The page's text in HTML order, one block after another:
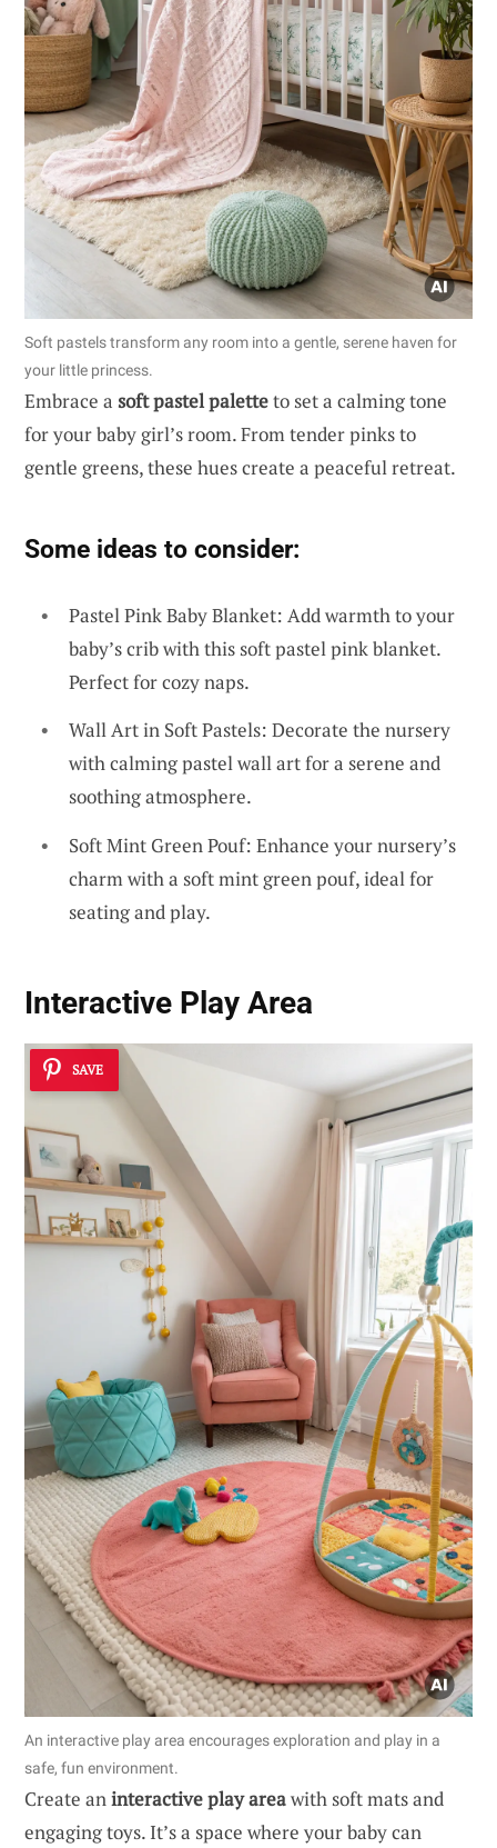
Soft pastels transform any room into a gentle, serene haven for
your little princess.
Embrace a soft pastel paletteto set a calming tone
for your baby girl’s room. From tender pinks to
gentle greens, these hues create a peaceful retreat.
Some ideas to consider:
Pastel Pink Baby Blanket: Add warmth to your
baby’s crib with this soft pastel pink blanket.
Perfect for cozy naps.
Wall Art in Soft Pastels: Decorate the nursery
with calming pastel wall art for a serene and
soothing atmosphere.
Soft Mint Green Pouf: Enhance your nursery’s
charm with a soft mint green pouf, ideal for
seating and play.
Interactive Play Area
SAVE
An interactive play area encourages exploration and play in a
safe, fun environment.
Create aninteractive play areawith soft mats and
engaging toys. It’s a space where your baby can